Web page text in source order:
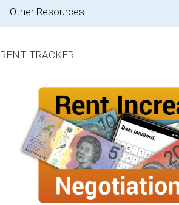
other resources
RENT TRACKER